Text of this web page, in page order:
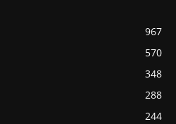
967
570
348
288
244